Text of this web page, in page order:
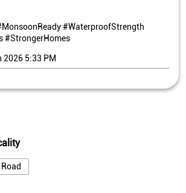
#WaterproofStrength
#StrongerHomes
2026 5:33 PM